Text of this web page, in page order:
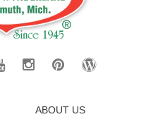
ABOUT US